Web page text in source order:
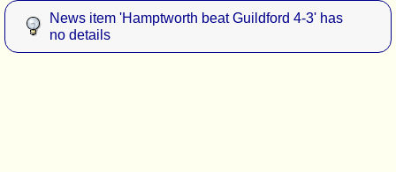
News item 'Hamptworth beat Guildford 4-3' has
no details